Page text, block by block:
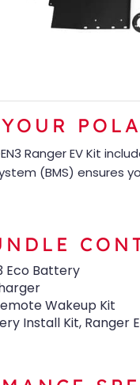
YOUR
Ranger EV Kit
(BMS) ensures
Eco Battery
Wakeup Kit
Install Kit, Ranger